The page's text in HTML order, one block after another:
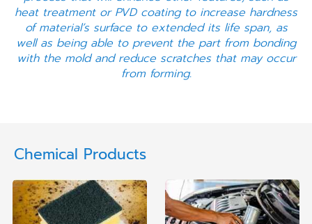
heat treatment or PVD coating to increase hardness
of material’s surface to extended its life span, as
well as being able to prevent the part from bonding
with the mold and reduce scratches that may occur
from forming.
Chemical Products